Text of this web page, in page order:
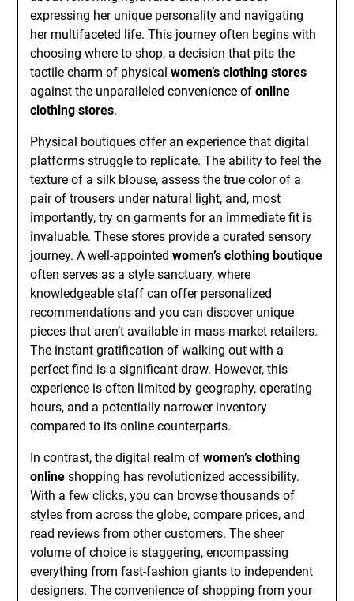
expressing her unique personality and navigating
her multifaceted life. This journey often begins with
choosing where to shop, a decision that pits the
tactile charm of physicalwomen’s clothing stores
against the unparalleled convenience ofonline
clothing stores.
Physical boutiques offer an experience that digital
platforms struggle to replicate. The ability to feel the
texture of a silk blouse, assess the true color of a
pair of trousers under natural light, and, most
importantly, try on garments for an immediate fit is
invaluable. These stores provide a curated sensory
journey. A well-appointedwomen’s clothing boutique
often serves as a style sanctuary, where
knowledgeable staff can offer personalized
recommendations and you can discover unique
pieces that aren’t available in mass-market retailers.
The instant gratification of walking out with a
perfect find is a significant draw. However, this
experience is often limited by geography, operating
hours, and a potentially narrower inventory
compared to its online counterparts.
In contrast, the digital realm ofwomen’s clothing
online shopping has revolutionized accessibility.
With a few clicks, you can browse thousands of
styles from across the globe, compare prices, and
read reviews from other customers. The sheer
volume of choice is staggering, encompassing
everything from fast-fashion giants to independent
designers. The convenience of shopping from your